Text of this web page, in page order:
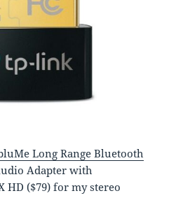
Long Range Bluetooth
Adapter with
HD ($79) for my stereo